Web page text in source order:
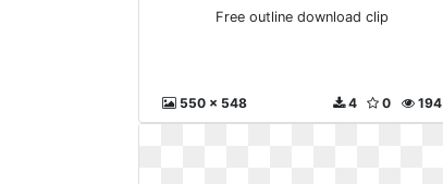
Free outline download clip
550 x 548 194
0
4